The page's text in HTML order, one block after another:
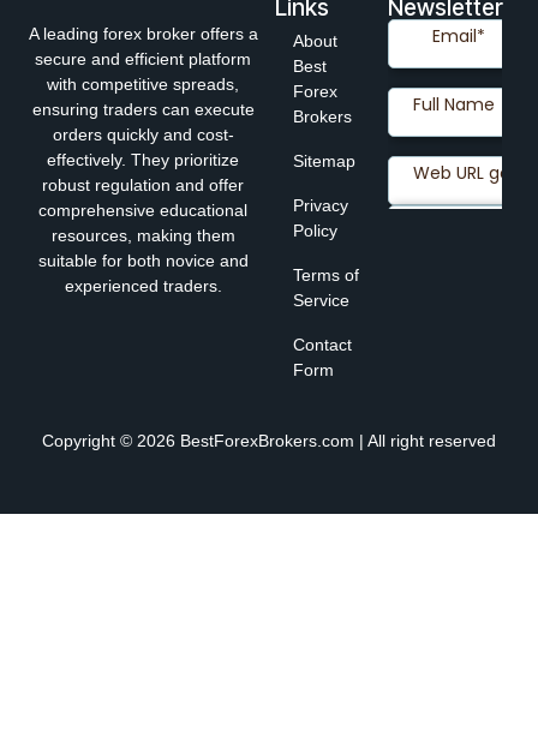
A leading forex broker offers a
secure and efficient platform
with competitive spreads,
ensuring traders can execute
orders quickly and cost-
effectively. They prioritize
robust regulation and offer
comprehensive educational
resources, making them
suitable for both novice and
experienced traders.
Links
About
Best
Forex
Brokers
Sitemap
Privacy
Policy
Terms of
Service
Contact
Form
Newsletter
Copyright © 2026 BestForexBrokers.com | All right reserved